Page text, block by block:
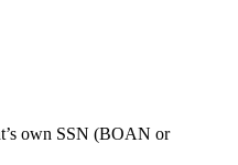
own SSN (BOAN or